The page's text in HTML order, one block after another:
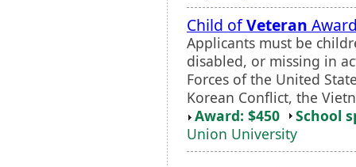
Child ofVeteran
Applicants must be
disabled, or missing in
Forces of the United
Korean Conflict, the
Award: $450
School
Union University